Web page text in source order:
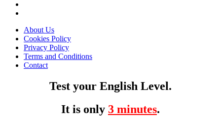
About Us
Cookies Policy
Privacy Policy
Terms and Conditions
Contact
Test your English Level.
It is only 3 minutes.